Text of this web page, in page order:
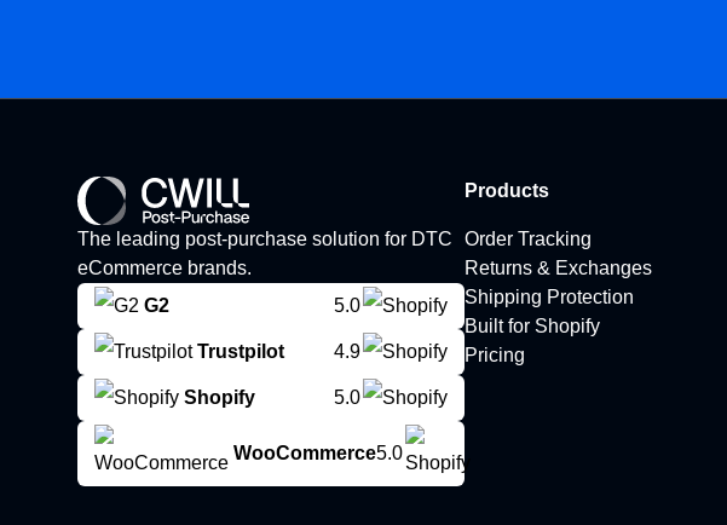
The leading post-purchase solution for DTC
eCommerce brands.
G2
5.0
Trustpilot 4.9
Shopify 5.0
WooCommerce5.0
Products
Order Tracking
Returns & Exchanges
Shipping Protection
Built for Shopify
Pricing